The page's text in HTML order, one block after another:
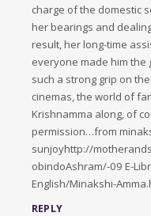
charge of the domestic
her bearings and
result, her long-time
everyone made him the
such a strong grip on
cinemas, the world of
Krishnamma along, of
permission…from
sunjoyhttp://
obindoAshram/-09 E-
English/Minakshi-
REPLY